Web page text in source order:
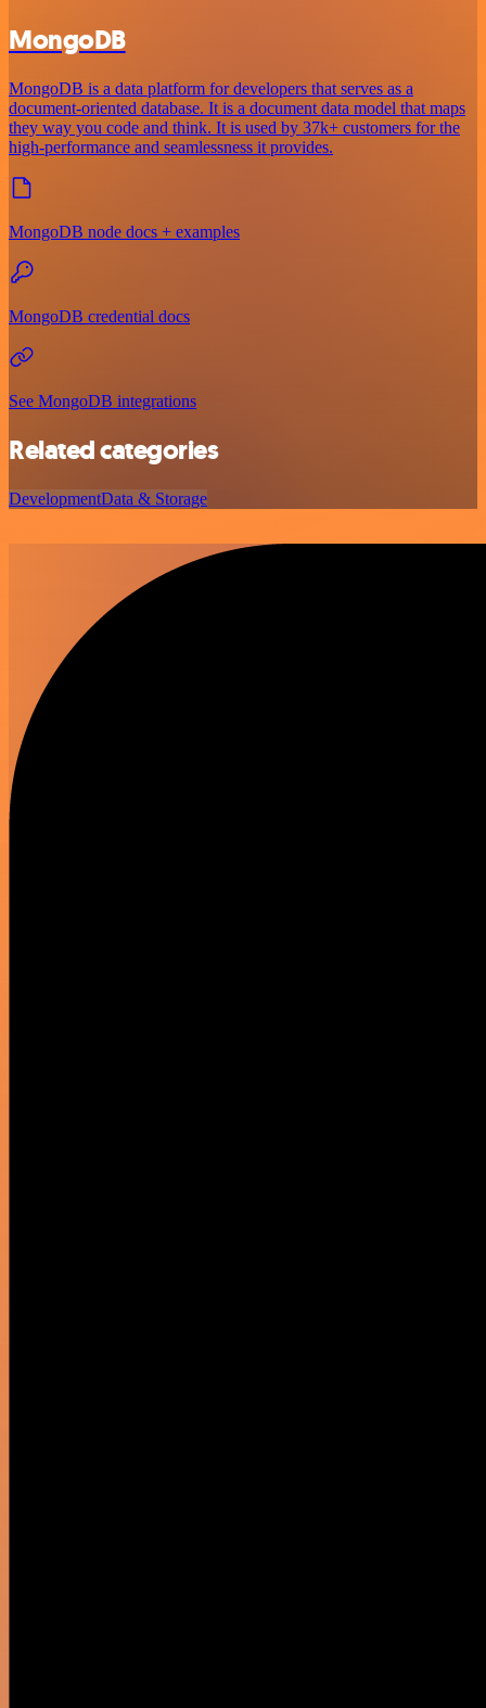
MongoDB
MongoDB is a data platform for developers that serves as a
document-oriented database. It is a document data model that maps
they way you code and think. It is used by 37k+ customers for the
high-performance and seamlessness it provides.
MongoDB node docs + examples
MongoDB credential docs
See MongoDB integrations
Related categories
DevelopmentData & Storage